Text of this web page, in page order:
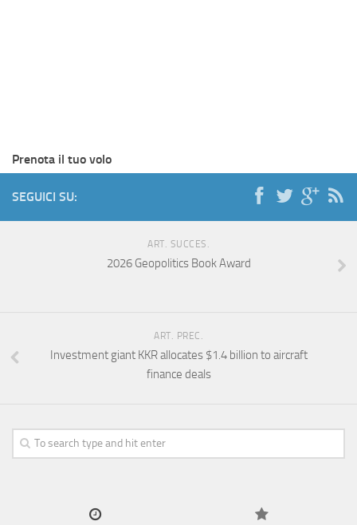
Prenota il tuo volo
SEGUICI SU:
ART. SUCCES.
2026 Geopolitics Book Award
ART. PREC.
Investment giant KKR allocates $1.4 billion to aircraft
finance deals